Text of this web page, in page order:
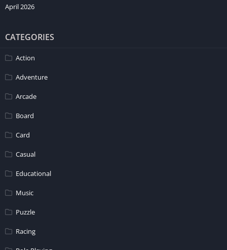
April 2026
CATEGORIES
Action
Adventure
Arcade
Board
Card
Casual
Educational
Music
Puzzle
Racing